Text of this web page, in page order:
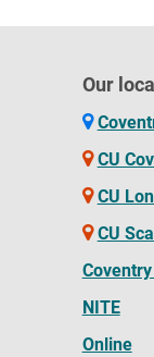
Our
CU
CU
CU
NITE
Online